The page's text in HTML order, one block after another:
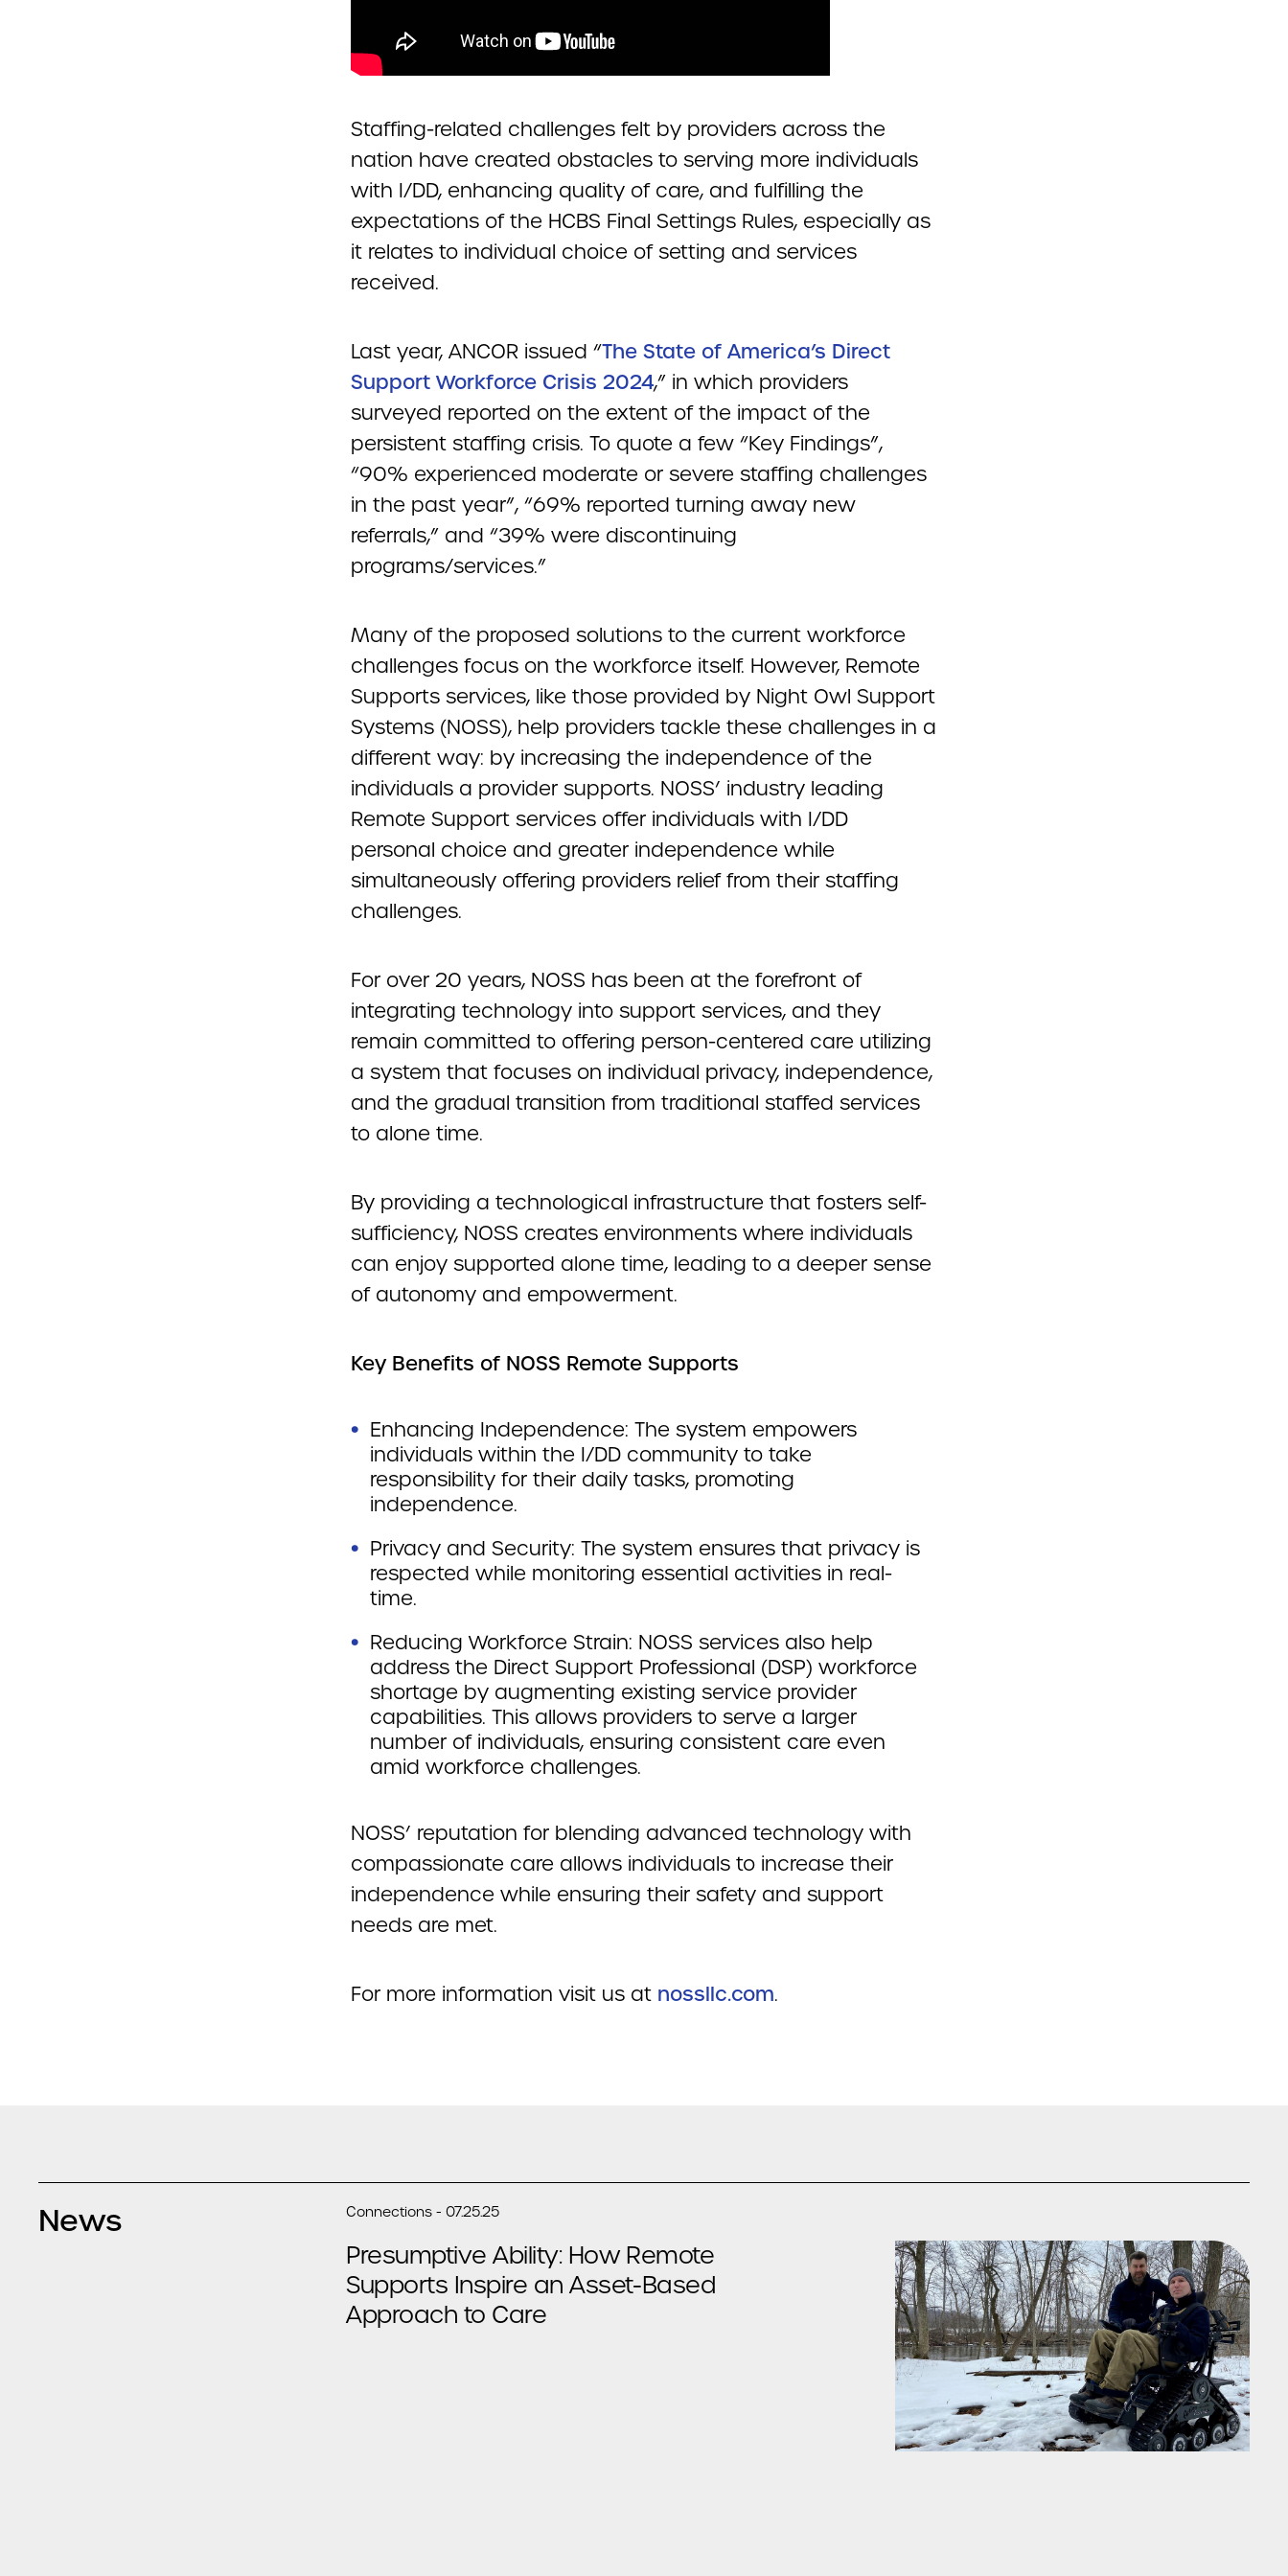
Staffing-related challenges felt by providers across the
nation have created obstacles to serving more individuals
with I/DD, enhancing quality of care, and fulfilling the
expectations of the HCBS Final Settings Rules, especially as
it relates to individual choice of setting and services
received.
Last year, ANCOR issued “The State of America’s Direct
Support Workforce Crisis 2024,” in which providers
surveyed reported on the extent of the impact of the
persistent staffing crisis. To quote a few “Key Findings”,
“90% experienced moderate or severe staffing challenges
in the past year”, “69% reported turning away new
referrals,” and “39% were discontinuing
programs/services.”
Many of the proposed solutions to the current workforce
challenges focus on the workforce itself. However, Remote
Supports services, like those provided by Night Owl Support
Systems (NOSS), help providers tackle these challenges in a
different way: by increasing the independence of the
individuals a provider supports. NOSS’ industry leading
Remote Support services offer individuals with I/DD
personal choice and greater independence while
simultaneously offering providers relief from their staffing
challenges.
For over 20 years, NOSS has been at the forefront of
integrating technology into support services, and they
remain committed to offering person-centered care utilizing
a system that focuses on individual privacy, independence,
and the gradual transition from traditional staffed services
to alone time.
By providing a technological infrastructure that fosters self-
sufficiency, NOSS creates environments where individuals
can enjoy supported alone time, leading to a deeper sense
of autonomy and empowerment.
Key Benefits of NOSS Remote Supports
Enhancing Independence: The system empowers
individuals within the I/DD community to take
responsibility for their daily tasks, promoting
independence.
Privacy and Security: The system ensures that privacy is
respected while monitoring essential activities in real-
time.
Reducing Workforce Strain: NOSS services also help
address the Direct Support Professional (DSP) workforce
shortage by augmenting existing service provider
capabilities. This allows providers to serve a larger
number of individuals, ensuring consistent care even
amid workforce challenges.
NOSS’ reputation for blending advanced technology with
compassionate care allows individuals to increase their
independence while ensuring their safety and support
needs are met.
For more information visit us at nossllc.com.
News Connections - 07.25.25
Presumptive Ability: How Remote
Supports Inspire an Asset-Based
Approach to Care